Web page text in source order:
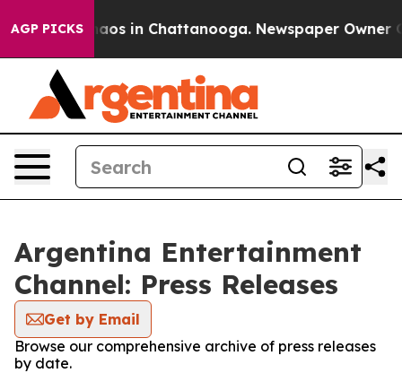
AGP PICKSChaos in Chattanooga. Newspaper Owner
Argentina Entertainment
Channel: Press Releases
Get by Email
Browse our comprehensive archive of press releases
by date.